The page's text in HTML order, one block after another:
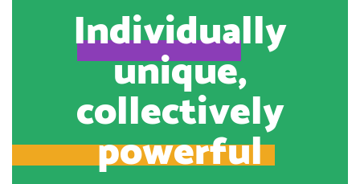
Individually
unique,
collectively
powerful